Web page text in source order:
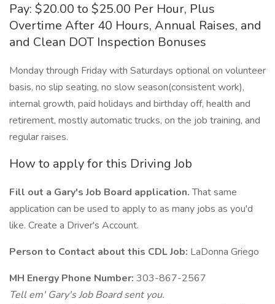
Pay: $20.00 to $25.00 Per Hour, Plus
Overtime After 40 Hours, Annual Raises, and
and Clean DOT Inspection Bonuses
Monday through Friday with Saturdays optional on volunteer
basis, no slip seating, no slow season(consistent work),
internal growth, paid holidays and birthday off, health and
retirement, mostly automatic trucks, on the job training, and
regular raises.
How to apply for this Driving Job
Fill out a Gary's Job Board application.That same
application can be used to apply to as many jobs as you'd
like. Create a Driver's Account.
Person to Contact about this CDL Job: LaDonna Griego
MH Energy Phone Number: 303-867-2567
Tell em' Gary's Job Board sent you.